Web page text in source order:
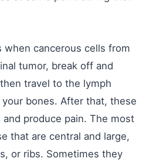
when cancerous cells from
tumor, break off and
travel to the lymph
bones. After that, these
produce pain. The most
that are central and large,
or ribs. Sometimes they